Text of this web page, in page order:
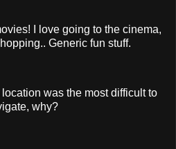
I love going to the cinema,
Generic fun stuff.
was the most difficult to
why?